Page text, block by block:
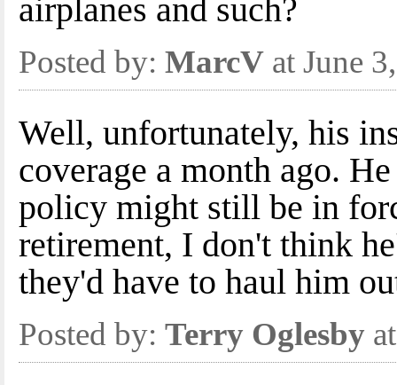
airplanes and such?
Posted by: MarcV at June
Well, unfortunately, his
coverage a month ago.
policy might still be in
retirement, I don't think
they'd have to haul him
Posted by: Terry Oglesby